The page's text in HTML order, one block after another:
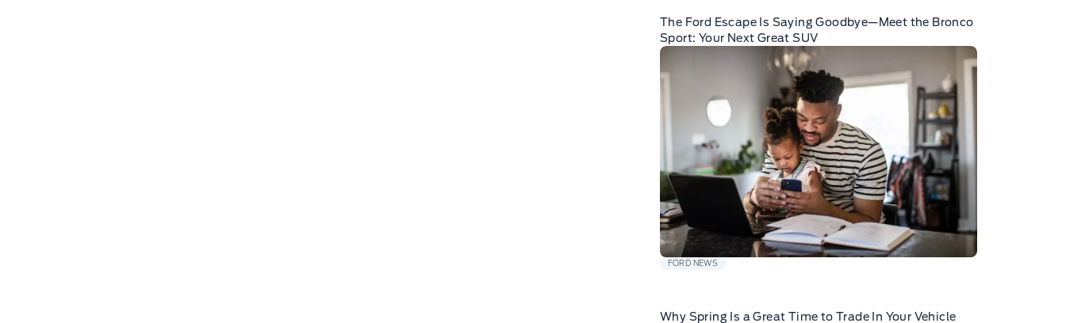
The Ford Escape Is Saying Goodbye—Meet the Bronco
Sport: Your Next Great SUV
FORD NEWS
Why Spring Is a Great Time to Trade In Your Vehicle